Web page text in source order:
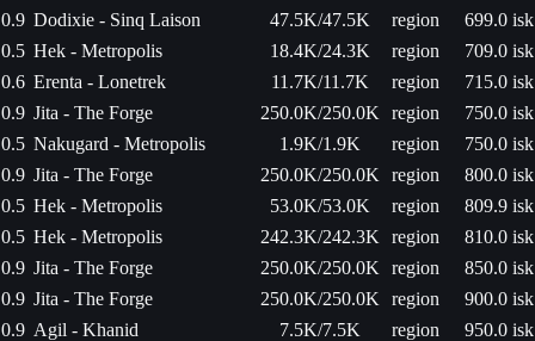
0.9 Dodixie - Sinq Laison 47.5K/47.5K region
699.0 isk
0.5 Hek - Metropolis 18.4K/24.3K region
709.0 isk
0.6 Erenta - Lonetrek 11.7K/11.7K region
715.0 isk
0.9 Jita - The Forge 250.0K/250.0K region
750.0 isk
0.5 Nakugard - Metropolis 1.9K/1.9K region
750.0 isk
0.9 Jita - The Forge 250.0K/250.0K region
800.0 isk
0.5 Hek - Metropolis 53.0K/53.0K region
809.9 isk
0.5 Hek - Metropolis 242.3K/242.3K region
810.0 isk
0.9 Jita - The Forge 250.0K/250.0K region
850.0 isk
0.9 Jita - The Forge 250.0K/250.0K region
900.0 isk
0.9 Agil - Khanid 7.5K/7.5K region
950.0 isk